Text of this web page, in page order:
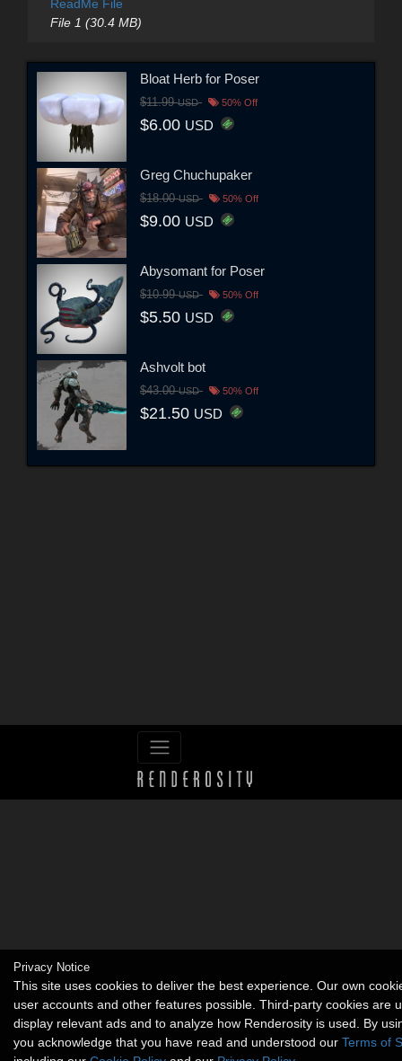
ReadMe File
File 1 (30.4 MB)
Bloat Herb for Poser
$11.99USD 50% Off
$6.00 USD
Greg Chuchupaker
$18.00USD 50% Off
$9.00 USD
Abysomant for Poser
$10.99USD 50% Off
$5.50 USD
Ashvolt bot
$43.00USD 50% Off
$21.50 USD
Privacy Notice
This site uses cookies to deliver the best experience. Our own
user accounts and other features possible. Third-party cookies are
display relevant ads and to analyze how Renderosity is used. By
you acknowledge that you have read and understood our Terms of